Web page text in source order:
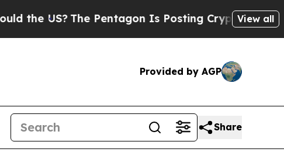
The Pentagon Is Posting Cryptic Biblical Messages
View all
Provided by AGP
Share